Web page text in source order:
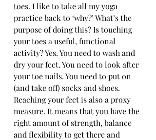
toes. I like to take all my yoga
practice back to ‘why?’ What’s the
purpose of doing this? Is touching
your toes a useful, functional
activity? Yes. You need to wash and
dry your feet. You need to look after
your toe nails. You need to put on
(and take off) socks and shoes.
Reaching your feet is also a proxy
measure. It means that you have the
right amount of strength, balance
and flexibility to get there and